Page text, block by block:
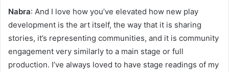
Nabra: And I love how you’ve elevated how new play
development is the art itself, the way that it is sharing
stories, it’s representing communities, and it is community
engagement very similarly to a main stage or full
production. I’ve always loved to have stage readings of my